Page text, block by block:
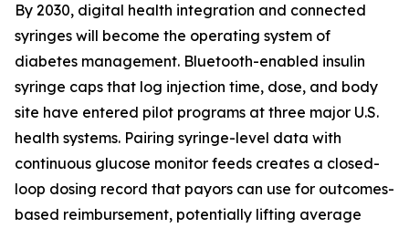
By 2030, digital health integration and connected
syringes will become the operating system of
diabetes management. Bluetooth-enabled insulin
syringe caps that log injection time, dose, and body
site have entered pilot programs at three major U.S.
health systems. Pairing syringe-level data with
continuous glucose monitor feeds creates a closed-
loop dosing record that payors can use for outcomes-
based reimbursement, potentially lifting average